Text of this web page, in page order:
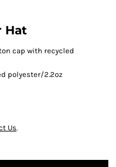
Hat
cap with recycled
polyester/2.2oz
Us.